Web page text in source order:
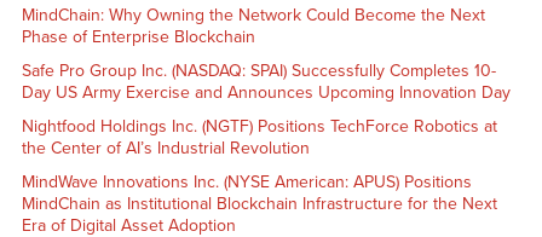
MindChain: Why Owning the Network Could Become the Next
Phase of Enterprise Blockchain
Safe Pro Group Inc. (NASDAQ: SPAI) Successfully Completes 10-
Day US Army Exercise and Announces Upcoming Innovation Day
Nightfood Holdings Inc. (NGTF) Positions TechForce Robotics at
the Center of AI’s Industrial Revolution
MindWave Innovations Inc. (NYSE American: APUS) Positions
MindChain as Institutional Blockchain Infrastructure for the Next
Era of Digital Asset Adoption